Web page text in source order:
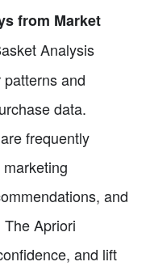
from Market
Analysis
and
data.
frequently
and
Apriori
and lift